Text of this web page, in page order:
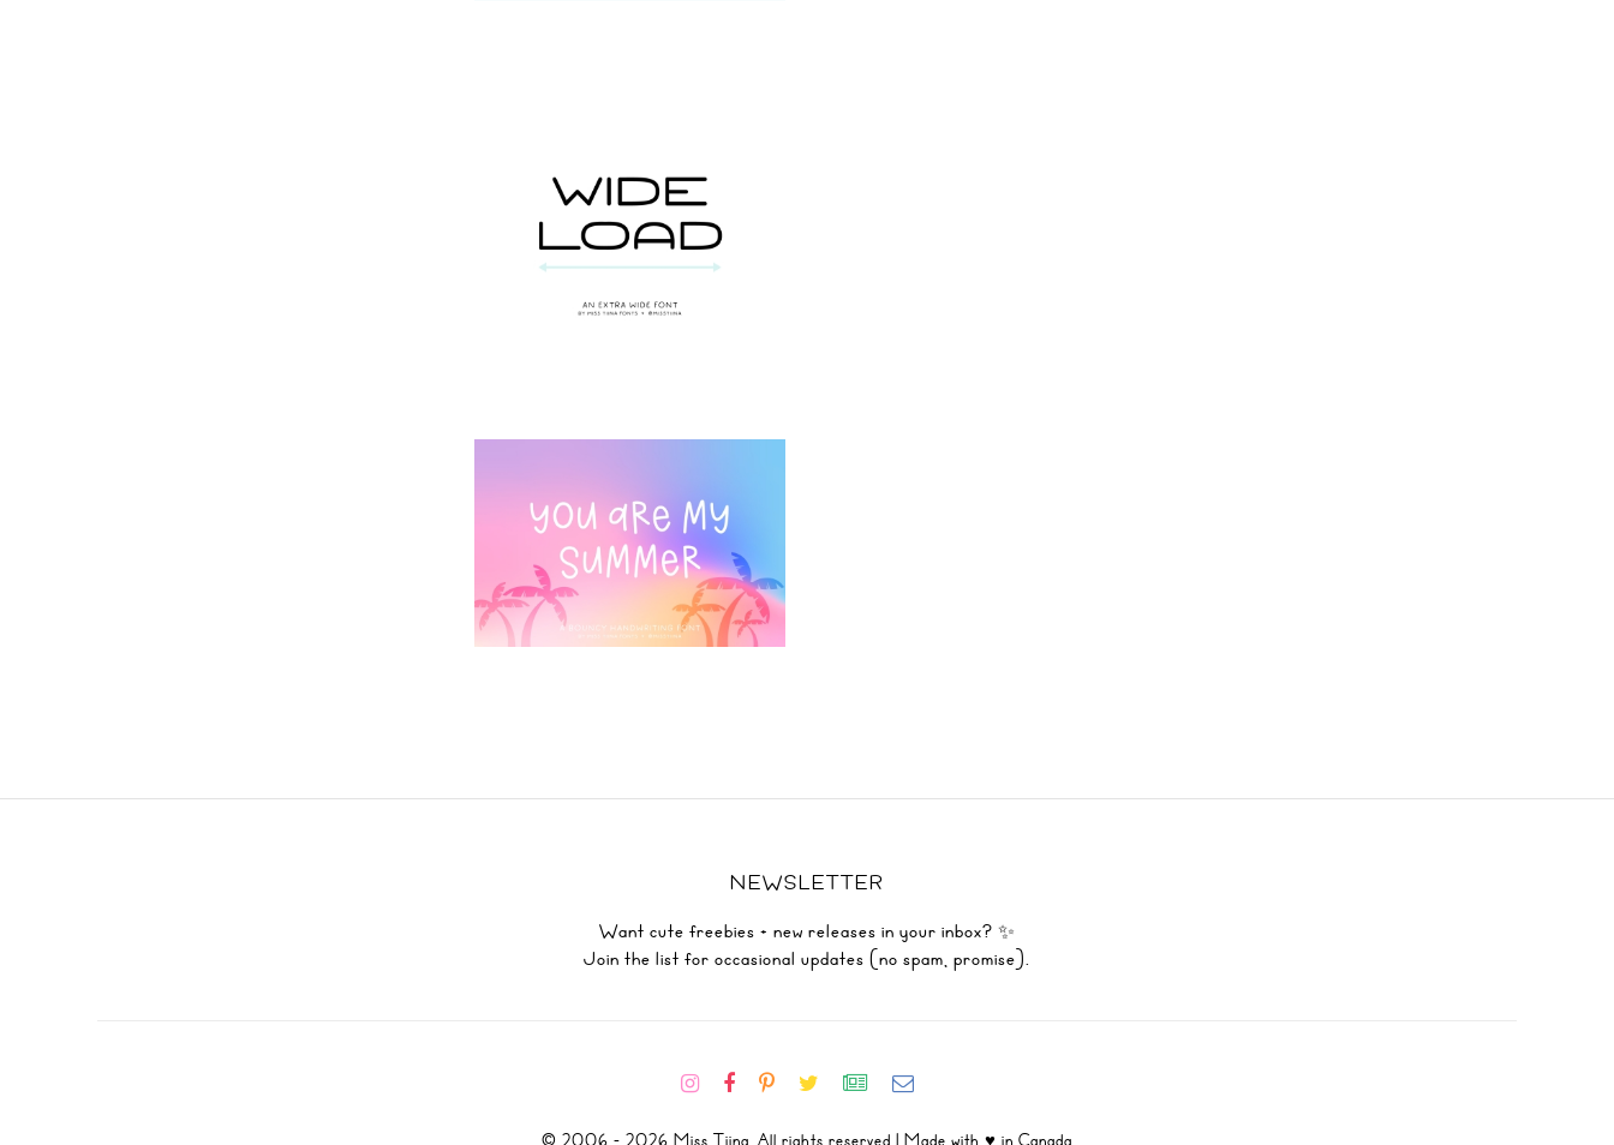
NEWSLETTER
Want cute freebies + new releases in your inbox? ✨
Join the list for occasional updates (no spam, promise).
© 2006 - 2026 Miss Tiina. All rights reserved | Made with ♥ in Canada